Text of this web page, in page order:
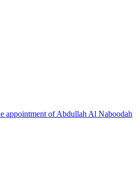
appointment of Abdullah Al Naboodah